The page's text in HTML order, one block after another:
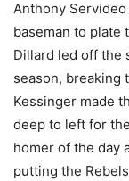
Anthony
baseman to plate
Dillard led off the
season, breaking
Kessinger made
deep to left for
homer of the day
putting the